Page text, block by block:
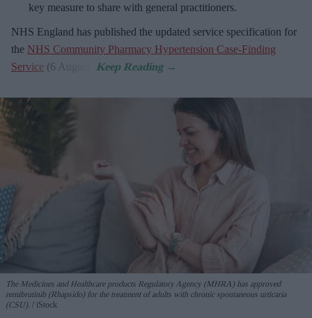
key measure to share with general practitioners.
NHS England has published the updated service specification for
the NHS Community Pharmacy Hypertension Case-Finding
Service (6 August).
The Medicines and Healthcare products Regulatory Agency (MHRA) has approved
remibrutinib (Rhapsido) for the treatment of adults with chronic spontaneous urticaria
(CSU).
iStock